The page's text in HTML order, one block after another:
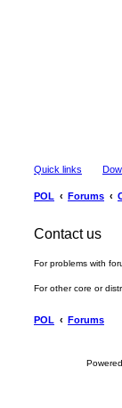
Quick links
POL Forums
Contact us
For problems with
For other core or
POL Forums